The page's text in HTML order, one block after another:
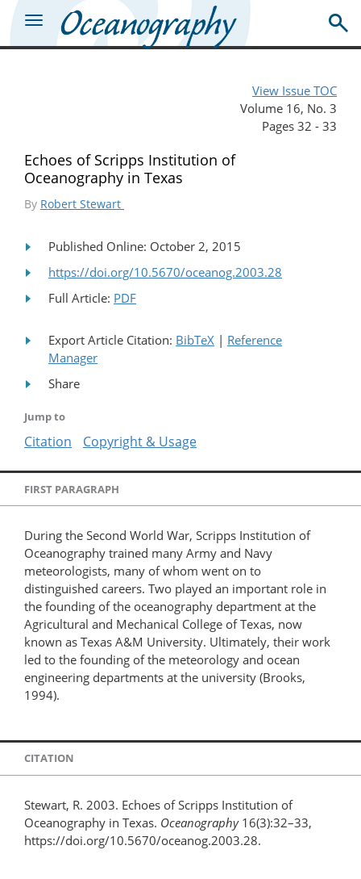
View Issue TOC
Volume 16, No. 3
Pages 32 - 33
Echoes of Scripps Institution of
Oceanography in Texas
By Robert Stewart
Published Online: October 2, 2015
https://doi.org/10.5670/oceanog.2003.28
Full Article: PDF
Export Article Citation: BibTeX | Reference
Manager
Share
Jump to
Citation Copyright & Usage
FIRST PARAGRAPH
During the Second World War, Scripps Institution of
Oceanography trained many Army and Navy
meteorologists, many of whom went on to
distinguished careers. Two played an important role in
the founding of the oceanography department at the
Agricultural and Mechanical College of Texas, now
known as Texas A&M University. Ultimately, their work
led to the founding of the meteorology and ocean
engineering departments at the university (Brooks,
1994).
CITATION
Stewart, R. 2003. Echoes of Scripps Institution of
Oceanography in Texas. Oceanography16(3):32–33,
https://doi.org/10.5670/oceanog.2003.28.